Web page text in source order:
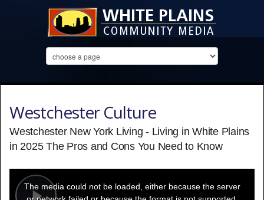
Westchester Culture
Westchester New York Living - Living in White Plains
in 2025 The Pros and Cons You Need to Know
modal
window.
The media could not be loaded, either because the server